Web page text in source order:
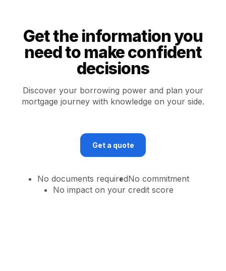
Get the information you
need to make confident
decisions
Discover your borrowing power and plan your
mortgage journey with knowledge on your side.
Get a quote
No documents requiredNo commitment
No impact on your credit score